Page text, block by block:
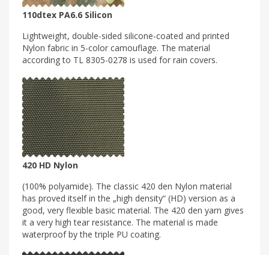
110dtex PA6.6 Silicon
Lightweight, double-sided silicone-coated and printed
Nylon fabric in 5-color camouflage. The material
according to TL 8305-0278 is used for rain covers.
420 HD Nylon
(100% polyamide). The classic 420 den Nylon material
has proved itself in the „high density“ (HD) version as a
good, very flexible basic material. The 420 den yarn gives
it a very high tear resistance. The material is made
waterproof by the triple PU coating.